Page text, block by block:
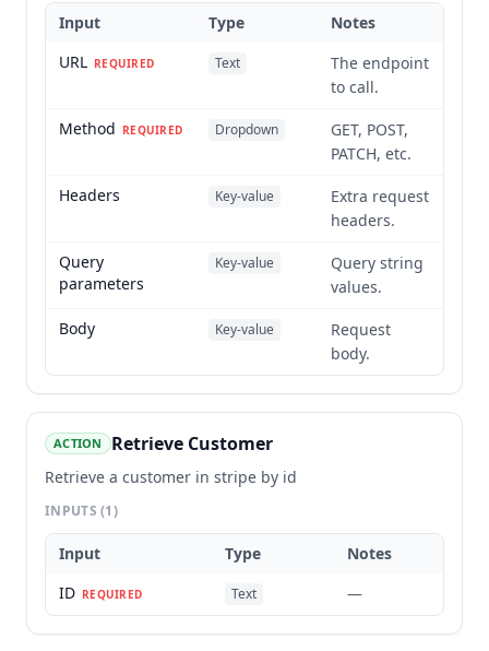
Input Type
Notes
URL REQUIRED Text
The endpoint
to call.
Method REQUIRED Dropdown
GET, POST,
PATCH, etc.
Headers
Key-value
Extra request
headers.
Query
parameters
Key-value
Query string
values.
Body
Key-value
Request
body.
ACTION Retrieve Customer
Retrieve a customer in stripe by id
INPUTS(1)
Input Type
Notes
ID REQUIRED Text —